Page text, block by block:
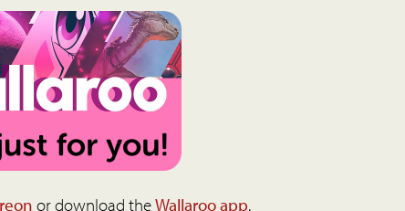
or download theWallaroo app.